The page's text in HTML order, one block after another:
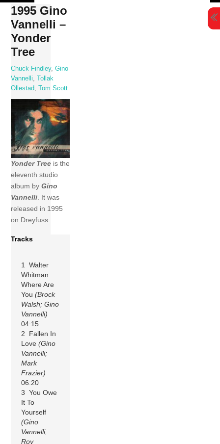
Skip
content
1995 Gino
Vannelli –
Yonder
Tree
Chuck Findley,Gino
Vannelli
,Tollak
Ollestad
,Tom Scott
Yonder Tree is the
eleventh studio
album byGino
Vannelli. It was
released in 1995
on Dreyfuss.
Tracks
1 Walter
Whitman
Where Are
You(Brock
Walsh; Gino
Vannelli)
04:15
2 Fallen In
Love(Gino
Vannelli;
Mark
Frazier)
06:20
3 You Owe
It To
Yourself
(Gino
Vannelli;
Roy